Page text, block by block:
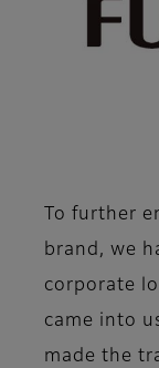
To further
brand, we
corporate
came into
made the